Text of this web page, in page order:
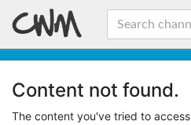
Content not found.
The content you've tried to